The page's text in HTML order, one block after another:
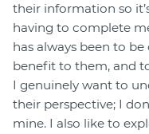
their information so
having to complete
has always been to
benefit to them, and
I genuinely want to
their perspective; I
mine. I also like to